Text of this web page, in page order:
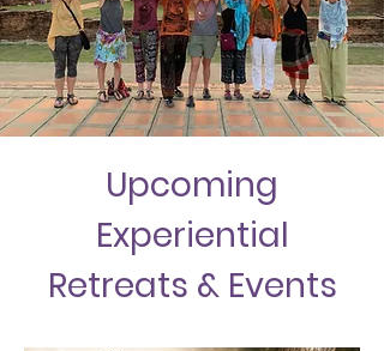
Upcoming
Experiential
Retreats & Events